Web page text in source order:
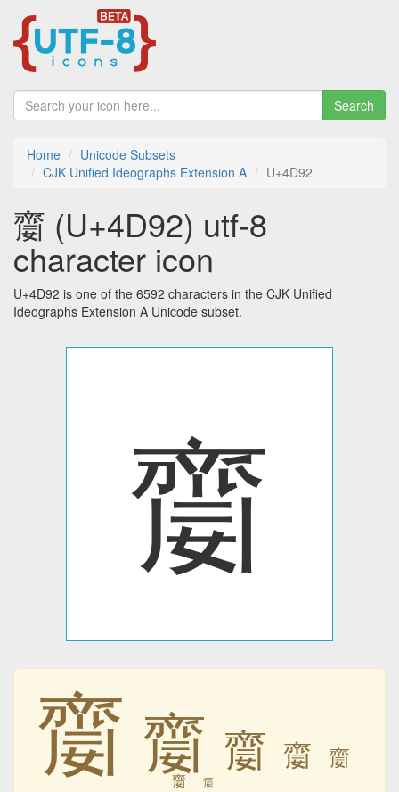
Search
Home
Unicode Subsets
CJK Unified Ideographs Extension A
U+4D92
䶒 (U+4D92) utf-8
character icon
U+4D92 is one of the 6592 characters in the CJK Unified
Ideographs Extension A Unicode subset.
䶒
䶒 䶒 䶒 䶒 䶒
䶒 䶒